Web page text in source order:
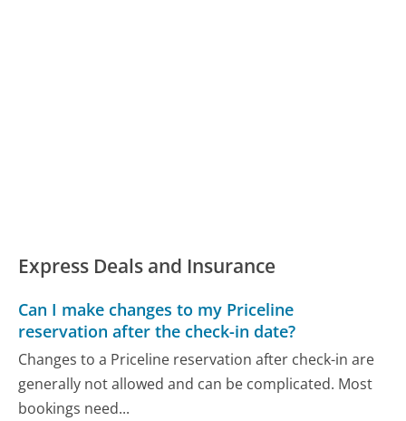
Express Deals and Insurance
Can I make changes to my Priceline
reservation after the check-in date?
Changes to a Priceline reservation after check-in are
generally not allowed and can be complicated. Most
bookings need...